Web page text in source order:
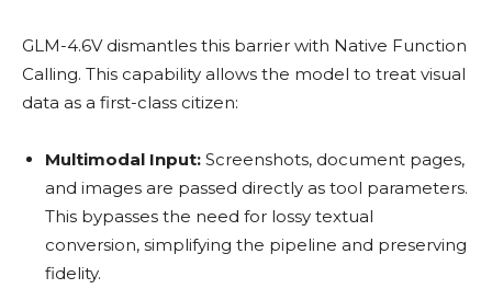
GLM-4.6V dismantles this barrier with Native Function
Calling. This capability allows the model to treat visual
data as a first-class citizen:
Multimodal Input: Screenshots, document pages,
and images are passed directly as tool parameters.
This bypasses the need for lossy textual
conversion, simplifying the pipeline and preserving
fidelity.